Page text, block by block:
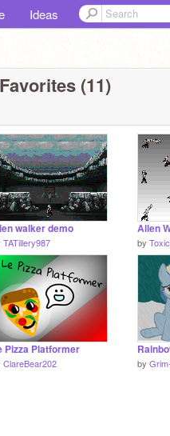
Ideas
(11)
walker demo
TATillery987
Allen
by
Pizza Platformer
ClareBear202 by